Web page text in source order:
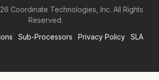
Coordinate Technologies, Inc. All Rights
Reserved.
Sub-Processors Privacy Policy SLA